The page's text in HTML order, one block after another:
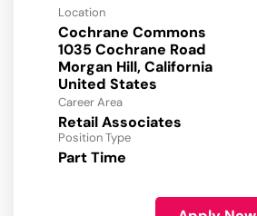
Location
Cochrane Commons
1035 Cochrane Road
Morgan Hill, California
Career Area
Retail Associates
Position Type
Part Time